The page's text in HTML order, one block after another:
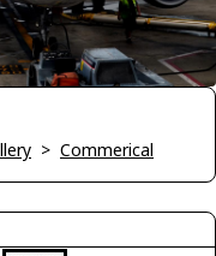
> Commerical